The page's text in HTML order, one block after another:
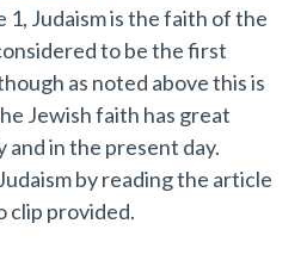
1, Judaism is the faith of the
to be the first
as noted above this is
Jewish faith has great
in the present day.
by reading the article
clip provided.